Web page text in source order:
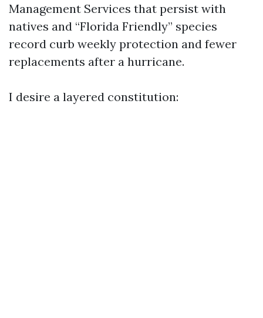
Management Services that persist with
natives and “Florida Friendly” species
record curb weekly protection and fewer
replacements after a hurricane.
I desire a layered constitution: